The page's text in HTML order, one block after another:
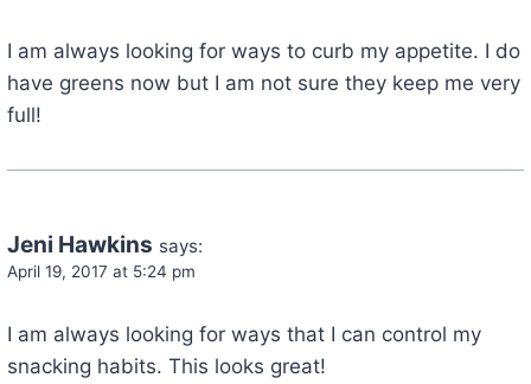
I am always looking for ways to curb my appetite. I do
have greens now but I am not sure they keep me very
full!
Jeni Hawkins says:
April 19, 2017 at 5:24 pm
I am always looking for ways that I can control my
snacking habits. This looks great!